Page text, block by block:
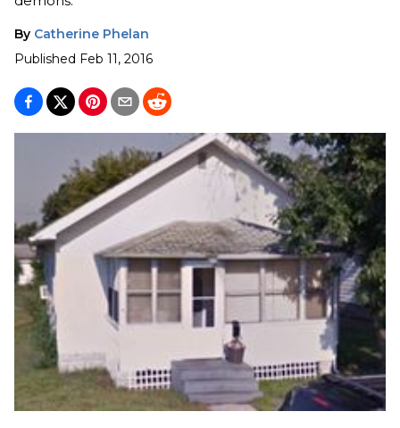
By Catherine Phelan
Published Feb 11, 2016